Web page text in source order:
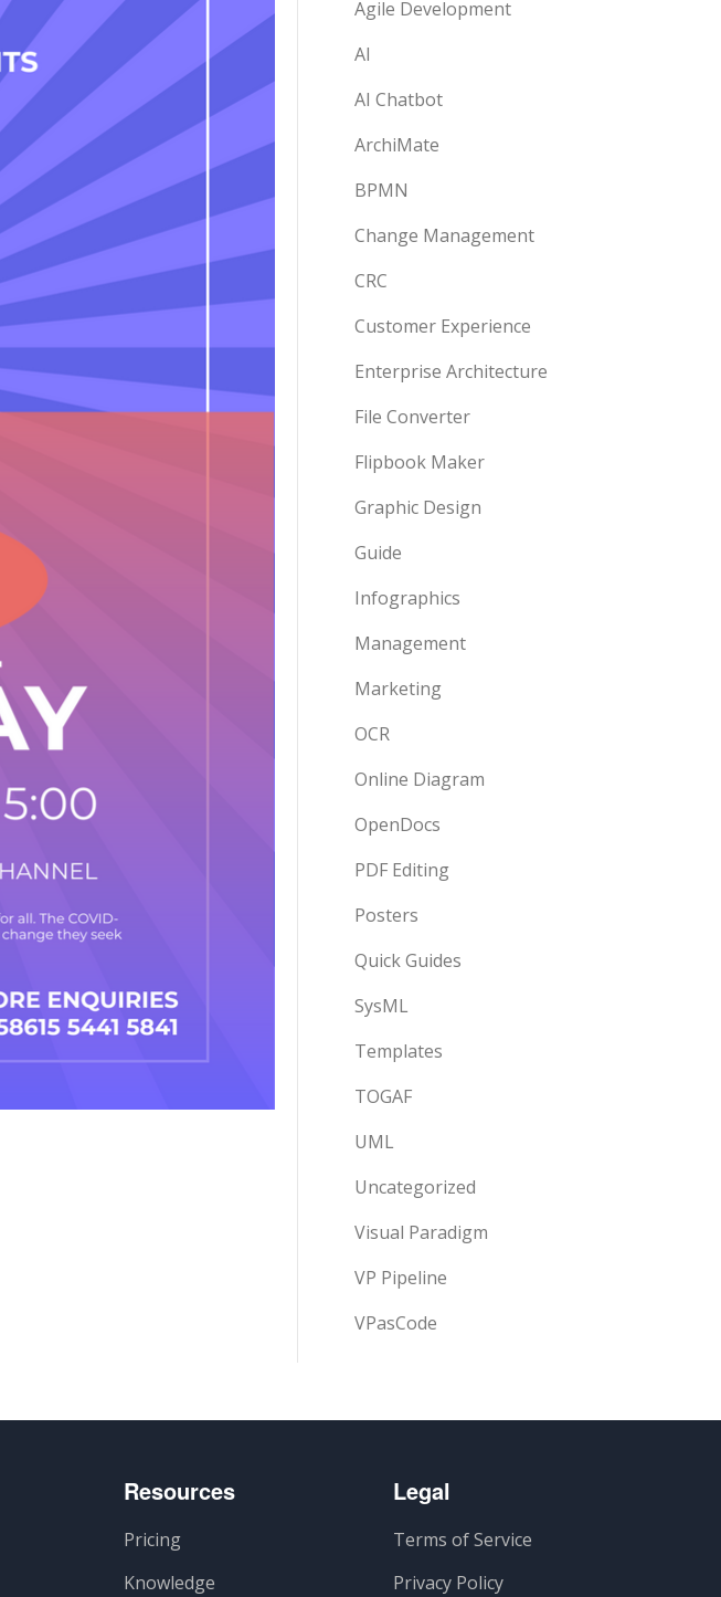
Agile Development
AI
AI Chatbot
ArchiMate
BPMN
Change Management
CRC
Customer Experience
Enterprise Architecture
File Converter
Flipbook Maker
Graphic Design
Guide
Infographics
Management
Marketing
OCR
Online Diagram
OpenDocs
PDF Editing
Posters
Quick Guides
SysML
Templates
TOGAF
UML
Uncategorized
Visual Paradigm
VP Pipeline
VPasCode
Resources
Pricing
Knowledge
Legal
Terms of Service
Privacy Policy